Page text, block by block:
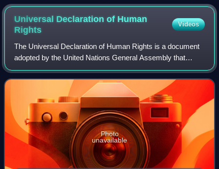
Universal Declaration of Human
Rights
Videos
The Universal Declaration of Human Rights is a document
adopted by the United Nations General Assembly that
codifies some of the rights and freedoms of all human
beings. Drafted by a United Nations co
Photo
unavailable